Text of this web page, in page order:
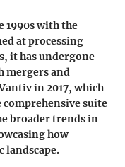
1990s with the
at processing
it has undergone
mergers and
in 2017, which
suite
broader trends in
how
landscape.